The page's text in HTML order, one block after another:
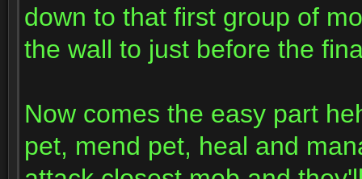
down to that first group of
the wall to just before the
Now comes the easy part
pet, mend pet, heal and